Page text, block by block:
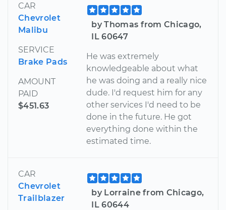
CAR
Chevrolet
Malibu
SERVICE
Brake Pads
AMOUNT
PAID
$451.63
by Thomas from Chicago,
IL 60647
He was extremely
knowledgeable about what
he was doing and a really nice
dude. I'd request him for any
other services I'd need to be
done in the future. He got
everything done within the
estimated time.
CAR
Chevrolet
Trailblazer
by Lorraine from Chicago,
IL 60644